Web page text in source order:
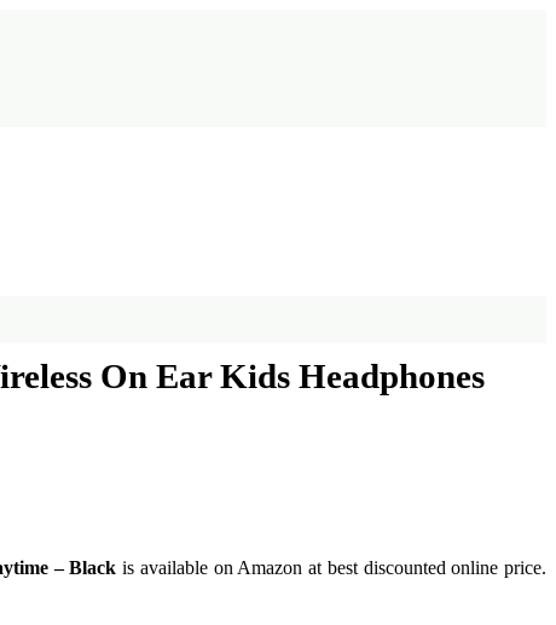
On Ear Kids Headphones
– Black is available on Amazon at best discounted online price.